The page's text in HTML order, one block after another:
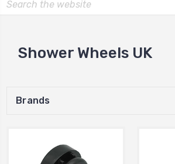
Shower Wheels UK
Brands